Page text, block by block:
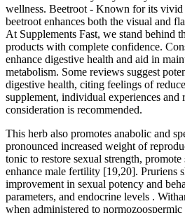
wellness. Beetroot - Known for its vivid
beetroot enhances both the visual and
At Supplements Fast, we stand behind
products with complete confidence.
enhance digestive health and aid in
metabolism. Some reviews suggest
digestive health, citing feelings of
supplement, individual experiences and
consideration is recommended.
This herb also promotes anabolic and
pronounced increased weight of
tonic to restore sexual strength, promote
enhance male fertility [19,20]. Pruriens
improvement in sexual potency and
parameters, and endocrine levels .
when administered to